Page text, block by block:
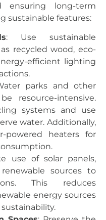
ensuring long-term
sustainable features:
: Use sustainable
recycled wood, eco-
efficient lighting
parks and other
resource-intensive.
systems and use
water. Additionally,
powered heaters for
use of solar panels,
sources to
This reduces
energy sources